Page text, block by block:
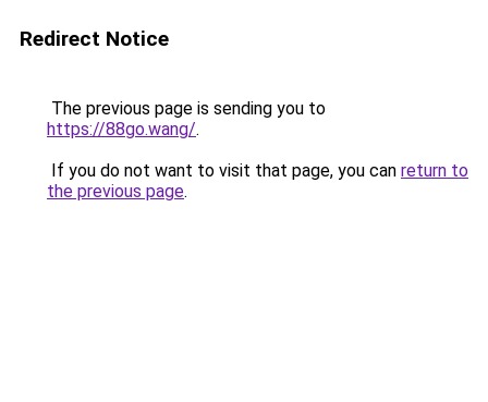
Redirect Notice
The previous page is sending you to
https://88go.wang/.
If you do not want to visit that page, you can return to
the previous page.